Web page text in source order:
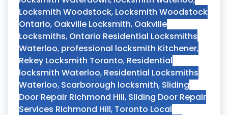
Locksmith Woodstock, Locksmith Woodstock
Ontario, Oakville Locksmith, Oakville
Locksmiths, Ontario Residential Locksmiths
Waterloo, professional locksmith Kitchener,
Rekey Locksmith Toronto, Residential
locksmith Waterloo, Residential Locksmiths
Waterloo, Scarborough locksmith, Sliding
Door Repair Richmond Hill, Sliding Door Repair
Services Richmond Hill, Toronto Local